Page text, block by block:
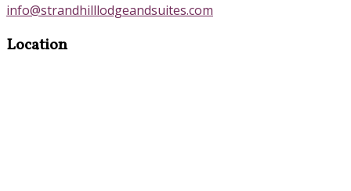
info@strandhilllodgeandsuites.com
Location